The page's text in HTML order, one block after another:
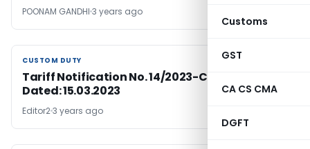
Customs
GST
CA CS CMA
DGFT
POONAM GANDHI 3 years ago
CUSTOM DUTY
CUSTOM DUTY
Tariff Notification No. 14/2023-Customs (N.T.)
Dated: 15.03.2023
Editor23 years ago